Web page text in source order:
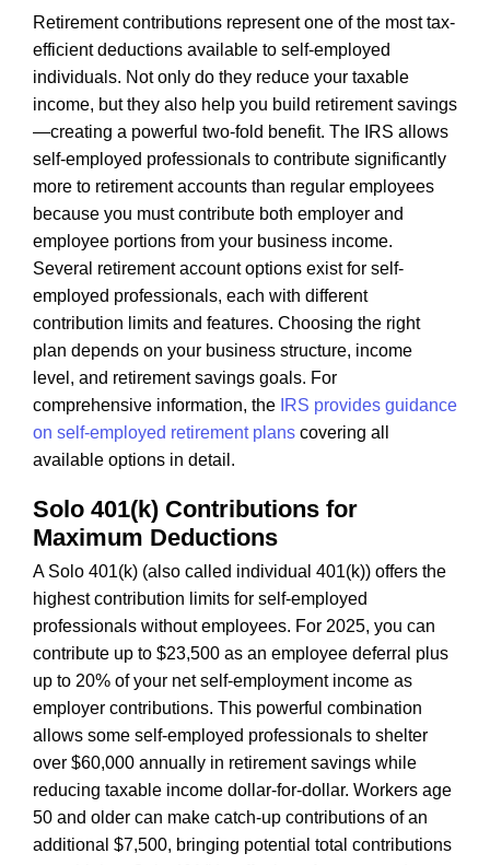
Retirement contributions represent one of the most tax-
efficient deductions available to self-employed
individuals. Not only do they reduce your taxable
income, but they also help you build retirement savings
—creating a powerful two-fold benefit. The IRS allows
self-employed professionals to contribute significantly
more to retirement accounts than regular employees
because you must contribute both employer and
employee portions from your business income.
Several retirement account options exist for self-
employed professionals, each with different
contribution limits and features. Choosing the right
plan depends on your business structure, income
level, and retirement savings goals. For
comprehensive information, the IRS provides guidance
on self-employed retirement plans covering all
available options in detail.
Solo 401(k) Contributions for
Maximum Deductions
A Solo 401(k) (also called individual 401(k)) offers the
highest contribution limits for self-employed
professionals without employees. For 2025, you can
contribute up to $23,500 as an employee deferral plus
up to 20% of your net self-employment income as
employer contributions. This powerful combination
allows some self-employed professionals to shelter
over $60,000 annually in retirement savings while
reducing taxable income dollar-for-dollar. Workers age
50 and older can make catch-up contributions of an
additional $7,500, bringing potential total contributions